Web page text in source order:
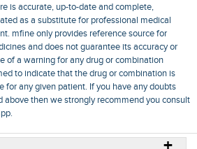
is accurate, up-to-date and complete,
as a substitute for professional medical
mfine only provides reference source for
and does not guarantee its accuracy or
of a warning for any drug or combination
to indicate that the drug or combination is
for any given patient. If you have any doubts
then we strongly recommend you consult